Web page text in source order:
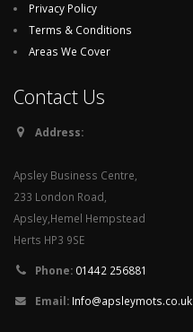
Privacy Policy
Terms & Conditions
Areas We Cover
Contact Us
Address:
Apsley Business Centre,
233 London Road,
Apsley,Hemel Hempstead
Herts HP3 9SE
Phone: 01442 256881
Email: Info@apsleymots.co.uk